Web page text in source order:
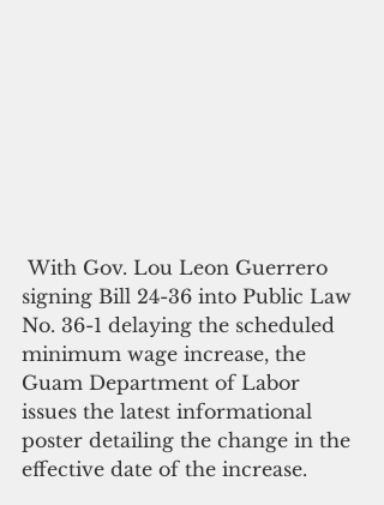
signing Bill 24-36 into Public Law
No. 36-1 delaying the scheduled
minimum wage increase, the
Guam Department of Labor
issues the latest informational
poster detailing the change in the
effective date of the increase.